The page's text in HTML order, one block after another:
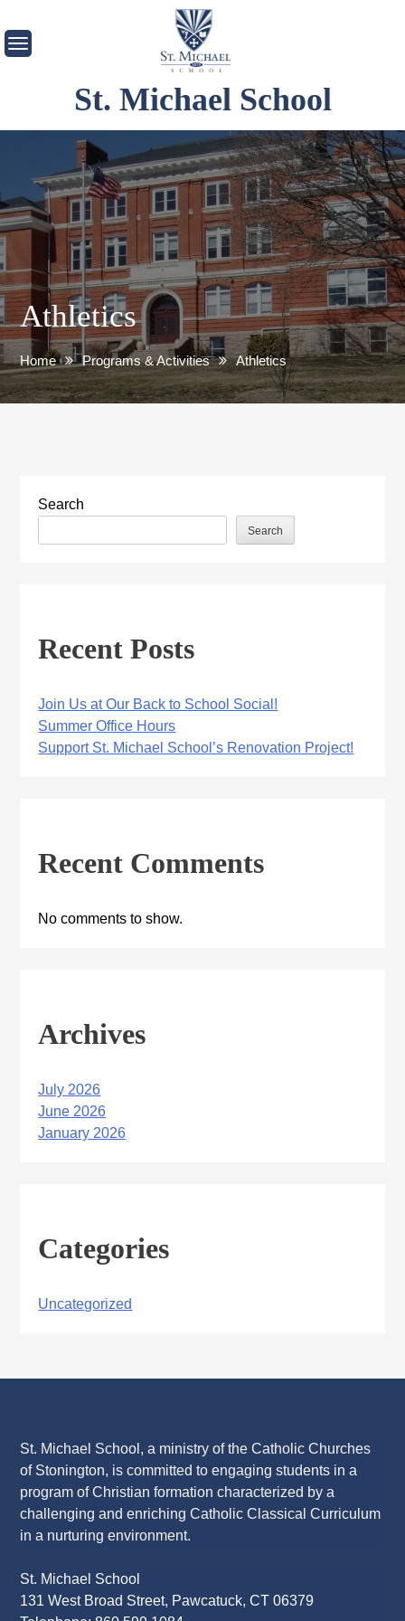
to
content
St. Michael School
Athletics
Home Programs & Activities Athletics
Search
Search
Recent Posts
Join Us at Our Back to School Social!
Summer Office Hours
Support St. Michael School’s Renovation Project!
Recent Comments
No comments to show.
Archives
July 2026
June 2026
January 2026
Categories
Uncategorized
St. Michael School, a ministry of the Catholic Churches
of Stonington, is committed to engaging students in a
program of Christian formation characterized by a
challenging and enriching Catholic Classical Curriculum
in a nurturing environment.
St. Michael School
131 West Broad Street, Pawcatuck, CT 06379